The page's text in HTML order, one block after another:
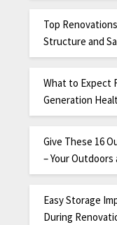
Top
Structure and
What to Expect
Generation
Give These 16
– Your
Easy Storage
During